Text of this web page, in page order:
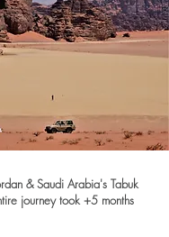
& Saudi Arabia's Tabuk
journey took +5 months